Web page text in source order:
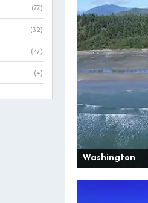
Washington
(77)
(32)
(47)
(4)